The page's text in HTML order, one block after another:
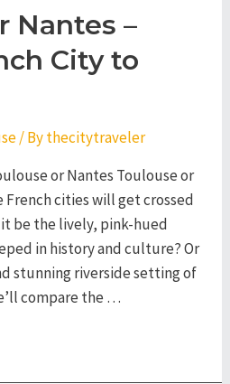
Nantes –
City to
/ Bythecitytraveler
or Nantes Toulouse or
French cities will get crossed
be the lively, pink-hued
in history and culture? Or
stunning riverside setting of
compare the …